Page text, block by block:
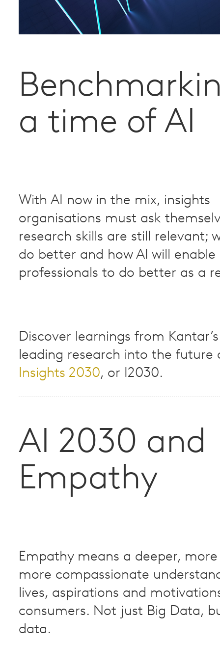
a time of AI
With AI now in the mix, insights
organisations must ask
research skills are still relevant;
do better and how AI will enable
professionals to do better as a
Discover learnings from
leading research into the future
Insights 2030, or I2030.​
AI 2030 and
Empathy
Empathy means a deeper, more
more compassionate
lives, aspirations and
consumers. Not just Big Data,
data.